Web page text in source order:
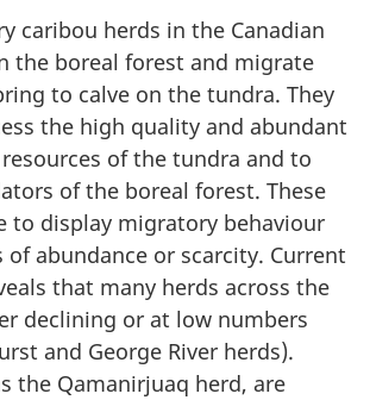
caribou herds in the Canadian
the boreal forest and migrate
to calve on the tundra. They
the high quality and abundant
of the tundra and to
of the boreal forest. These
to display migratory behaviour
abundance or scarcity. Current
that many herds across the
declining or at low numbers
and George River herds).
the Qamanirjuaq herd, are